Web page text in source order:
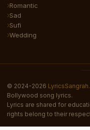
Romantic
Sad
Sufi
Wedding
© 2024-2026
Bollywood song lyrics.
Lyrics are shared for
rights belong to their